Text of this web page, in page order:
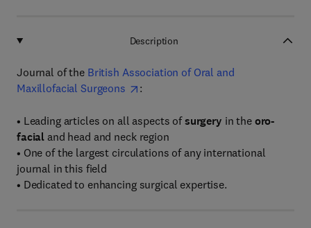
Description
Journal of the British Association of Oral and
Maxillofacial Surgeons
:
• Leading articles on all aspects ofsurgery in the oro-
facial and head and neck region
• One of the largest circulations of any international
journal in this field
• Dedicated to enhancing surgical expertise.